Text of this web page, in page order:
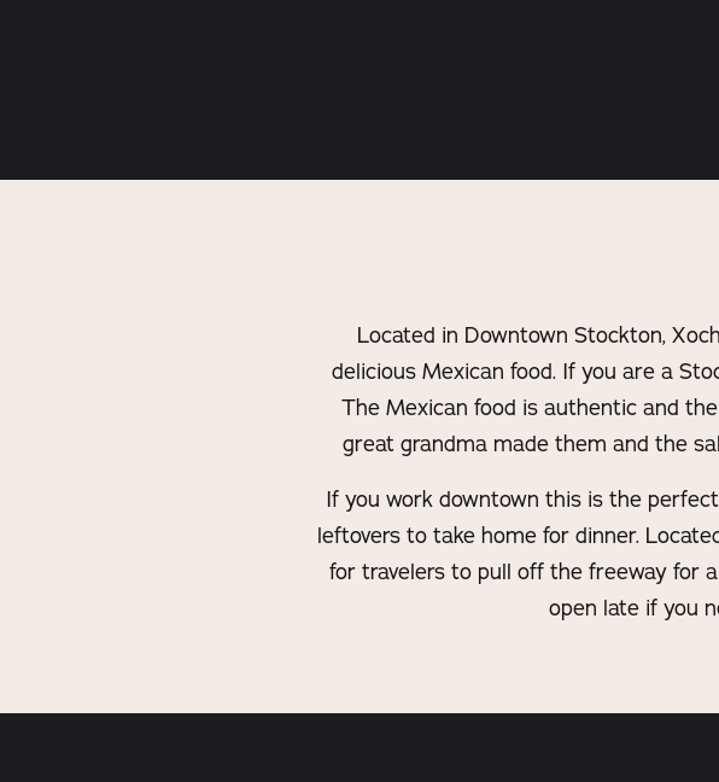
Located in Downtown Stockton,
delicious Mexican food. If you are a
The Mexican food is authentic and
great grandma made them and the
If you work downtown this is the
leftovers to take home for dinner.
for travelers to pull off the freeway for
open late if you